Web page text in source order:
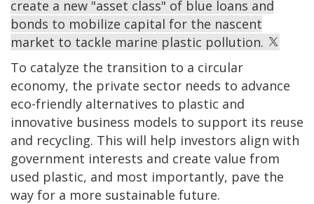
create a new "asset class" of blue loans and
bonds to mobilize capital for the nascent
market to tackle marine plastic pollution.
To catalyze the transition to a circular
economy, the private sector needs to advance
eco-friendly alternatives to plastic and
innovative business models to support its reuse
and recycling. This will help investors align with
government interests and create value from
used plastic, and most importantly, pave the
way for a more sustainable future.